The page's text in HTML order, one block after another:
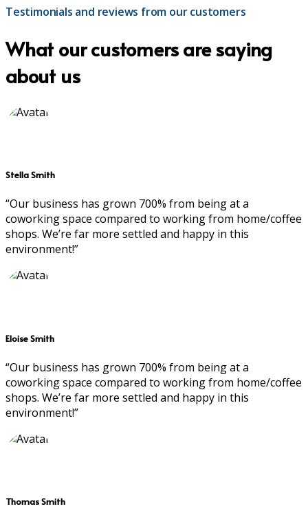
Testimonials and reviews from our customers
What our customers are saying
about us
Stella Smith
“Our business has grown 700% from being at a
coworking space compared to working from home/coffee
shops. We’re far more settled and happy in this
environment!”
Eloise Smith
“Our business has grown 700% from being at a
coworking space compared to working from home/coffee
shops. We’re far more settled and happy in this
environment!”
Thomas Smith